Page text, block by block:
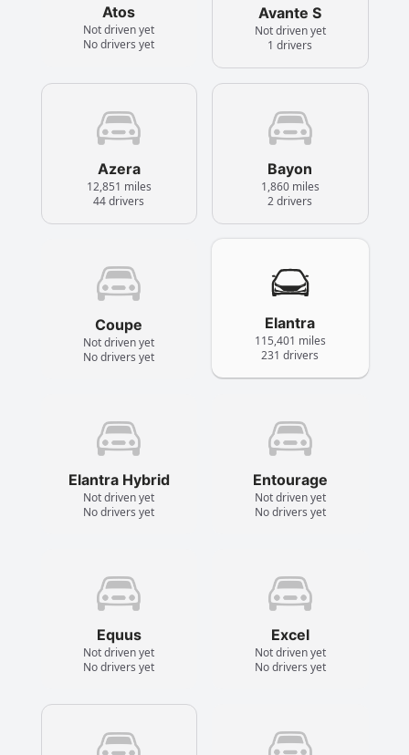
Atos
Not driven yet
No drivers yet
Avante S
Not driven yet
1 drivers
Azera
12,851 miles
44 drivers
Bayon
1,860 miles
2 drivers
Coupe
Not driven yet
No drivers yet
Elantra
115,401 miles
231 drivers
Elantra Hybrid
Not driven yet
No drivers yet
Entourage
Not driven yet
No drivers yet
Equus
Not driven yet
No drivers yet
Excel
Not driven yet
No drivers yet